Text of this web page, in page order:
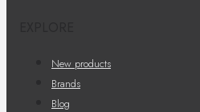
New products
Brands
Blog